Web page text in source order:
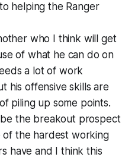
helping the Ranger
who I think will get
of what he can do on
a lot of work
his offensive skills are
piling up some points.
be the breakout prospect
of the hardest working
have and I think this